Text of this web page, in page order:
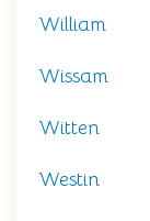
William
Wissam
Witten
Westin